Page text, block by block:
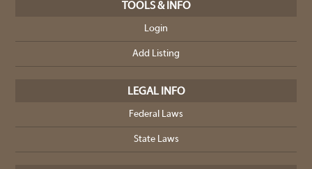
TOOLS & INFO
Login
Add Listing
LEGAL INFO
Federal Laws
State Laws